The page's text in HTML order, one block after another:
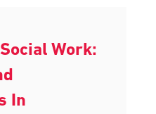
Work:
In